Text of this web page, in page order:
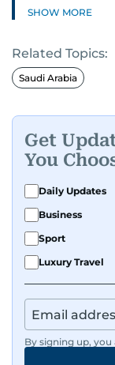
SHOW MORE
Related Topics:
Saudi Arabia
Get
You
Daily Updates
Business
Sport
Luxury Travel
By signing up,